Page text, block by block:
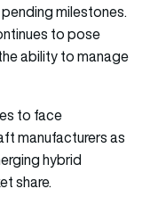
milestones.
to pose
ability to manage
to face
manufacturers as
hybrid
share.